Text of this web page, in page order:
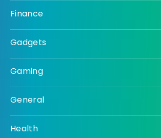
Finance
Gadgets
Gaming
General
Health